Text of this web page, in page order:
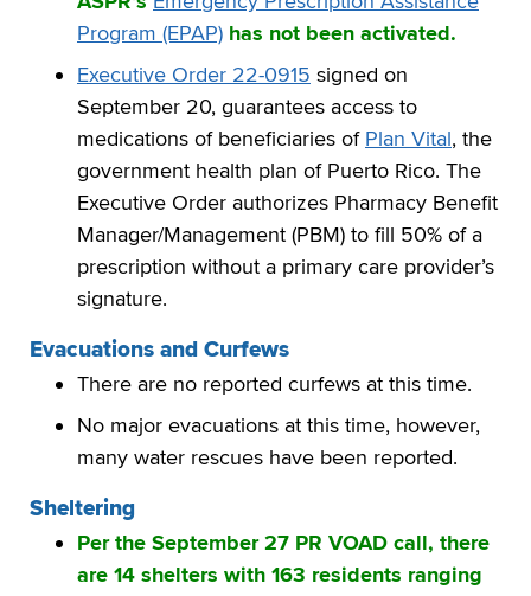
Program (EPAP) has not been activated.
Executive Order 22-0915 signed on
September 20, guarantees access to
medications of beneficiaries of Plan Vital, the
government health plan of Puerto Rico. The
Executive Order authorizes Pharmacy Benefit
Manager/Management (PBM) to fill 50% of a
prescription without a primary care provider’s
signature.
Evacuations and Curfews
There are no reported curfews at this time.
No major evacuations at this time, however,
many water rescues have been reported.
Sheltering
Per the September 27 PR VOAD call, there
are 14 shelters with 163 residents ranging